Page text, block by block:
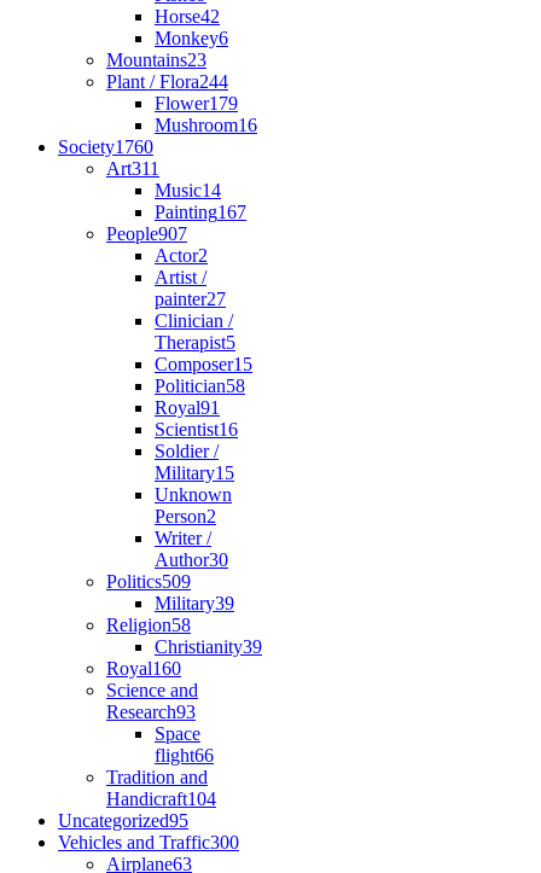
Horse42
Monkey6
Mountains23
Plant / Flora244
Flower179
Mushroom16
Society1760
Art311
Music14
Painting167
People907
Actor2
Artist /
painter27
Clinician /
Therapist5
Composer15
Politician58
Royal91
Scientist16
Soldier /
Military15
Unknown
Person2
Writer /
Author30
Politics509
Military39
Religion58
Christianity39
Royal160
Science and
Research93
Space
flight66
Tradition and
Handicraft104
Uncategorized95
Vehicles and Traffic300
Airplane63